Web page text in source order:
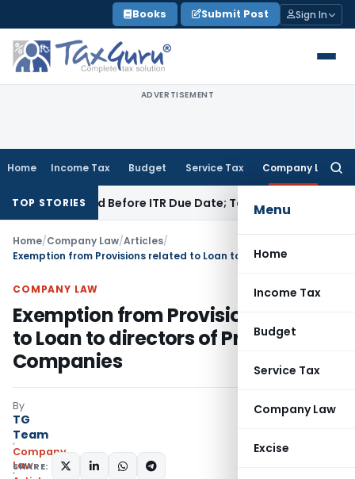
to
content
Books Submit Post Sign In
ADVERTISEMENT
Home Income Tax Budget Service Tax Company Law
Menu
Home
Income Tax
Budget
Service Tax
Company Law
Excise
TOP STORIES
If Paid Before ITR Due Date; Tax Audit Error Verifiable
Home/Company Law/Articles/
COMPANY LAW
Exemption from Provisions related
to Loan to directors of Private
Companies
By
TG
Team
Company
Law
SHARE: